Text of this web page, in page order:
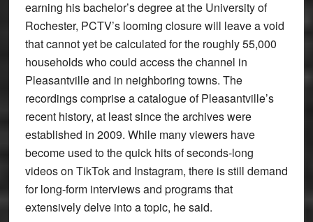
earning his bachelor’s degree at the University of
Rochester, PCTV’s looming closure will leave a void
that cannot yet be calculated for the roughly 55,000
households who could access the channel in
Pleasantville and in neighboring towns. The
recordings comprise a catalogue of Pleasantville’s
recent history, at least since the archives were
established in 2009. While many viewers have
become used to the quick hits of seconds-long
videos on TikTok and Instagram, there is still demand
for long-form interviews and programs that
extensively delve into a topic, he said.